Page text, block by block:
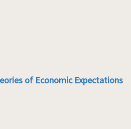
of Economic Expectations